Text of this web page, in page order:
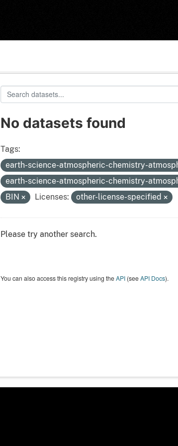
No datasets found
Tags:
earth-science-atmospheric-chemistry-
earth-science-atmospheric-chemistry-
BIN
Licenses: other-license-specified
Please try another search.
You can also access this registry using theAPI(seeAPI Docs).